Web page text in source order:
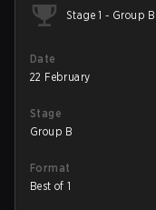
Stage 1 - Group B
Date
22 February
Stage
Group B
Format
Best of 1